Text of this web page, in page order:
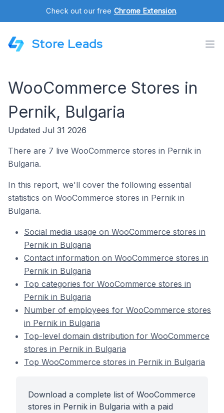
Check out our free Chrome Extension.
Store Leads
WooCommerce Stores in
Pernik, Bulgaria
Updated Jul 31 2026
There are 7 live WooCommerce stores in Pernik in
Bulgaria.
In this report, we'll cover the following essential
statistics on WooCommerce stores in Pernik in
Bulgaria.
Social media usage on WooCommerce stores in
Pernik in Bulgaria
Contact information on WooCommerce stores in
Pernik in Bulgaria
Top categories for WooCommerce stores in
Pernik in Bulgaria
Number of employees for WooCommerce stores
in Pernik in Bulgaria
Top-level domain distribution for WooCommerce
stores in Pernik in Bulgaria
Top WooCommerce stores in Pernik in Bulgaria
Download a complete list of WooCommerce
stores in Pernik in Bulgaria with a paid